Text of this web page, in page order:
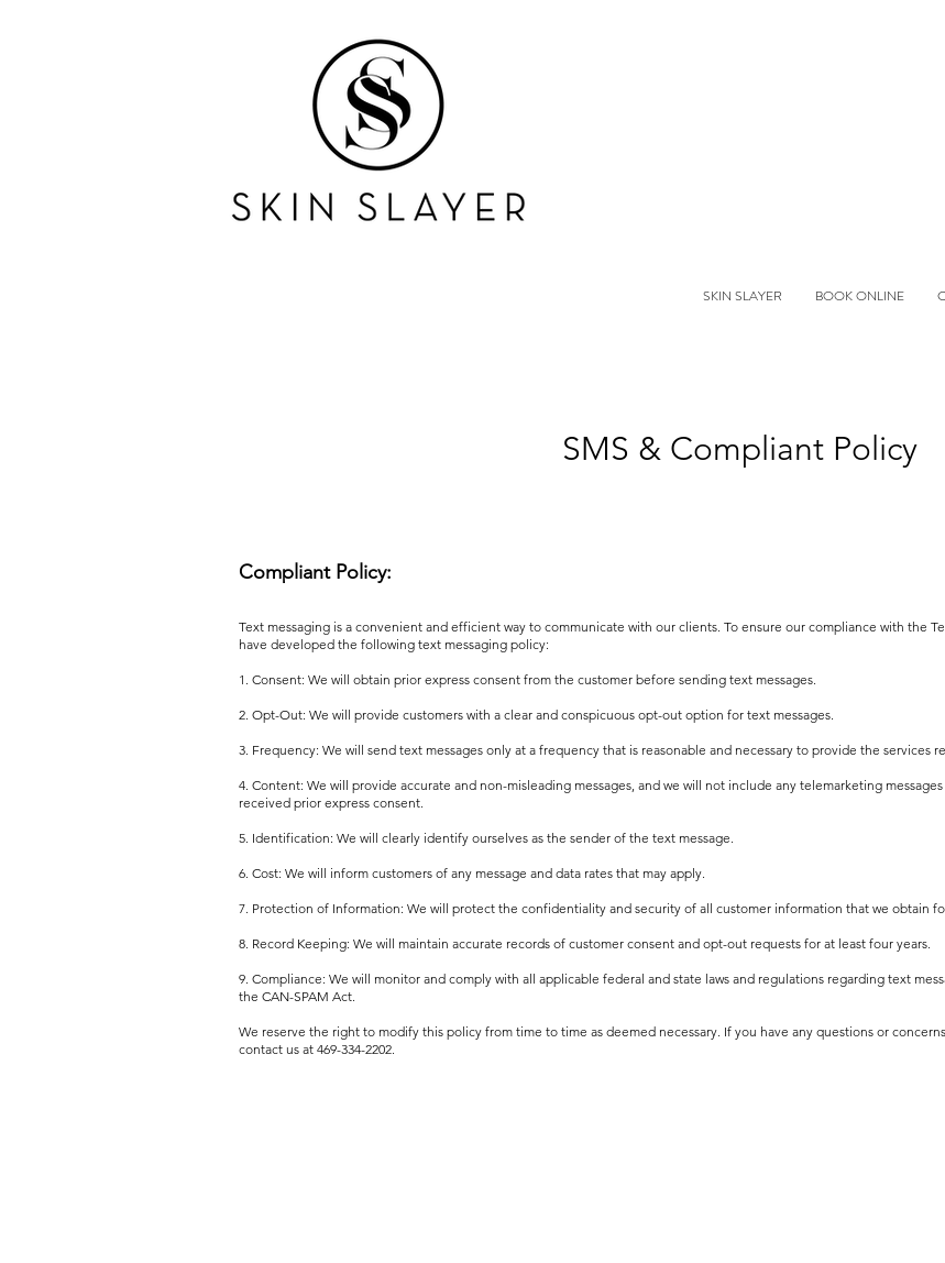
SKIN SLAYER BOOK ONLINE
SMS & Compliant Policy
Compliant Policy:
Text messaging is a convenient and efficient way to communicate with our clients. To ensure our compliance with the
have developed the following text messaging policy:
1. Consent: We will obtain prior express consent from the customer before sending text messages.
2. Opt-Out: We will provide customers with a clear and conspicuous opt-out option for text messages.
3. Frequency: We will send text messages only at a frequency that is reasonable and necessary to provide the services
4. Content: We will provide accurate and non-misleading messages, and we will not include any telemarketing
received prior express consent.
5. Identification: We will clearly identify ourselves as the sender of the text message.
6. Cost: We will inform customers of any message and data rates that may apply.
7. Protection of Information: We will protect the confidentiality and security of all customer information that we obtain
8. Record Keeping: We will maintain accurate records of customer consent and opt-out requests for at least four years.
9. Compliance: We will monitor and comply with all applicable federal and state laws and regulations regarding text
the CAN-SPAM Act.
We reserve the right to modify this policy from time to time as deemed necessary. If you have any questions or
contact us at 469-334-2202.